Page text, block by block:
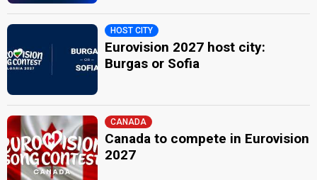
HOST CITY
Eurovision 2027 host city:
Burgas or Sofia
CANADA
Canada to compete in Eurovision
2027